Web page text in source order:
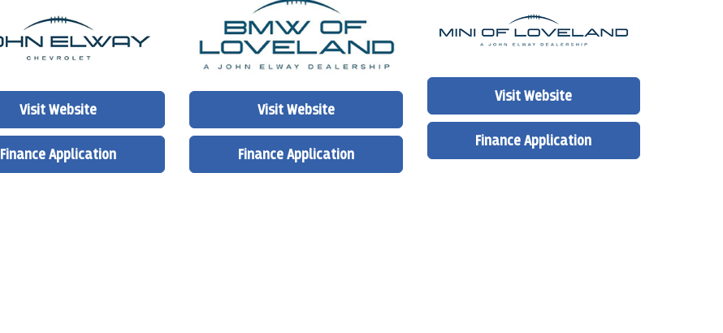
Visit Website
Finance Application
Visit Website
Finance Application
Visit Website
Finance Application